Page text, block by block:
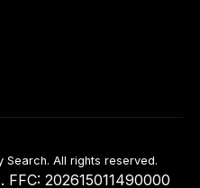
All rights reserved.
FFC: 202615011490000